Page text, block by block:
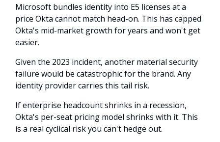
Microsoft bundles identity into E5 licenses at a
price Okta cannot match head-on. This has capped
Okta's mid-market growth for years and won't get
easier.
Given the 2023 incident, another material security
failure would be catastrophic for the brand. Any
identity provider carries this tail risk.
If enterprise headcount shrinks in a recession,
Okta's per-seat pricing model shrinks with it. This
is a real cyclical risk you can't hedge out.